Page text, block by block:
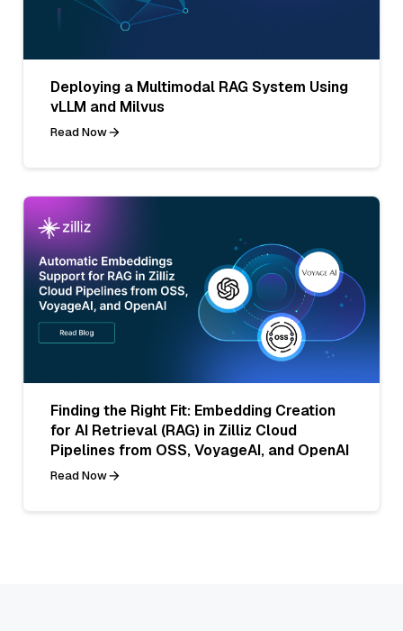
Deploying a Multimodal RAG System Using
vLLM and Milvus
Read Now
Finding the Right Fit: Embedding Creation
for AI Retrieval (RAG) in Zilliz Cloud
Pipelines from OSS, VoyageAI, and OpenAI
Read Now